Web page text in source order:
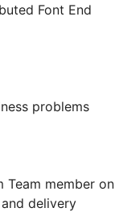
Font End
problems
Team member on
delivery